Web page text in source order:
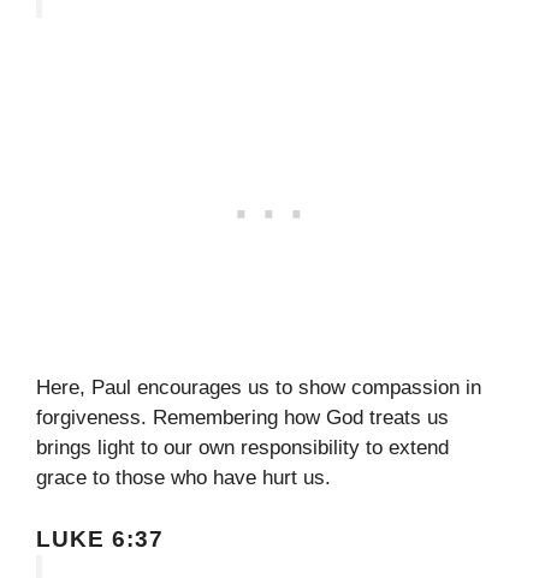
Here, Paul encourages us to show compassion in
forgiveness. Remembering how God treats us
brings light to our own responsibility to extend
grace to those who have hurt us.
LUKE 6:37